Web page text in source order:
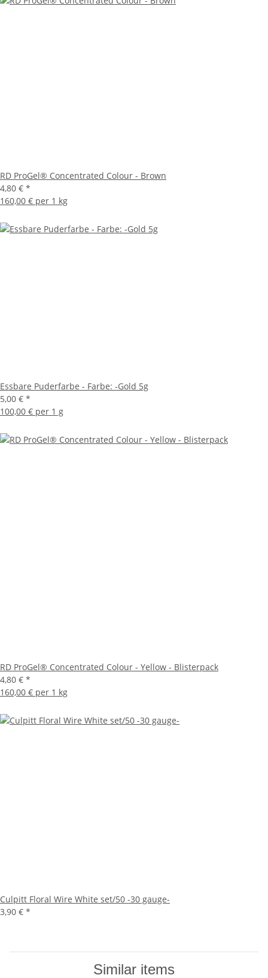
RD ProGel® Concentrated Colour - Brown
4,80 € *
160,00 € per 1 kg
Essbare Puderfarbe - Farbe: -Gold 5g
5,00 € *
100,00 € per 1 g
RD ProGel® Concentrated Colour - Yellow - Blisterpack
4,80 € *
160,00 € per 1 kg
Culpitt Floral Wire White set/50 -30 gauge-
3,90 € *
Similar items